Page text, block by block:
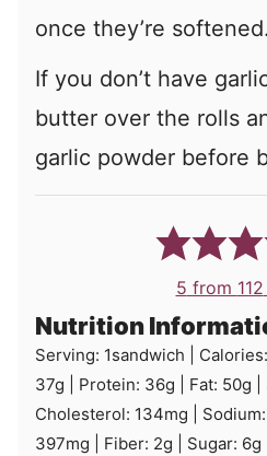
once they’re softened.
If you don’t have
butter over the rolls
garlic powder before
5 from 112
Nutrition
Serving: 1sandwich Calories:
37g Protein: 36g Fat: 50g
Cholesterol: 134mg Sodium:
397mg Fiber: 2g Sugar: 6g